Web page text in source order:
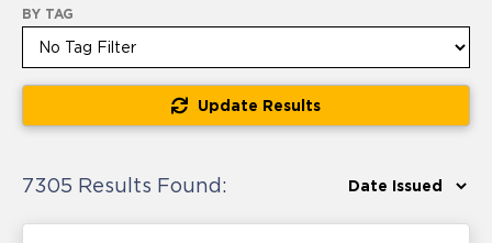
BY TAG
Update Results
7305 Results Found: